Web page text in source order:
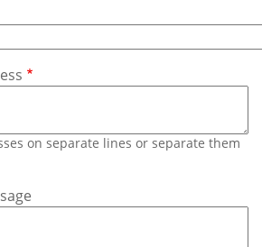
on separate lines or separate them